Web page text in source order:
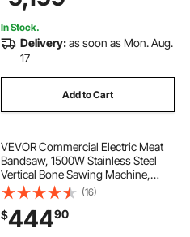
Control
In Stock.
Delivery:as soon as Mon. Aug.
17
Add to Cart
VEVOR Commercial Electric Meat
Bandsaw, 1500W Stainless Steel
Vertical Bone Sawing Machine,
Workbeach 19.3" x 15", 0.16-7.9 Inch
Cutting Thickness, Frozen Meat
Cutter with 6 Blades for Rib Pork
Beef
(16)
$44490